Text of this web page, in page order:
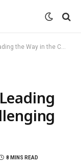
in the Challenging Economy
8 MINS READ